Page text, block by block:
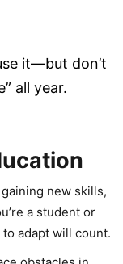
it—but don’t
all year.
new skills,
a student or
adapt will count.